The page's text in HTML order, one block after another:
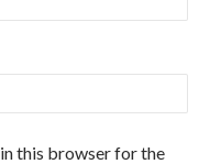
this browser for the